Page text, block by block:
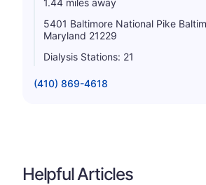
1.44 miles away
5401 Baltimore National Pike
Maryland 21229
Dialysis Stations: 21
(410) 869-4618
Helpful Articles